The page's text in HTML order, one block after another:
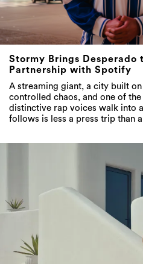
Stormy Brings Desperado
Partnership with Spotify
A streaming giant, a city built
controlled chaos, and one of
distinctive rap voices walk into
follows is less a press trip than